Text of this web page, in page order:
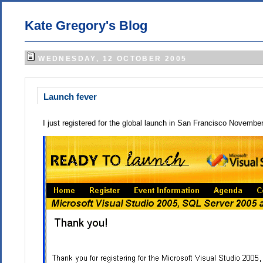
Kate Gregory's Blog
WEDNESDAY, 12 OCTOBER 2005
Launch fever
I just registered for the global launch in San Francisco